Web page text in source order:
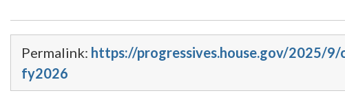
Permalink: https://progressives.house.gov/2025/
fy2026